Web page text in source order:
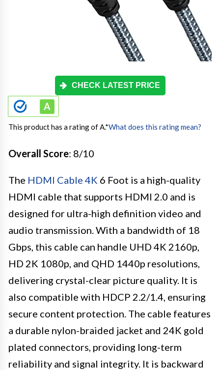
CHECK LATEST PRICE
This product has a rating of A.*What does this rating mean?
Overall Score: 8/10
The HDMI Cable 4K 6 Foot is a high-quality
HDMI cable that supports HDMI 2.0 and is
designed for ultra-high definition video and
audio transmission. With a bandwidth of 18
Gbps, this cable can handle UHD 4K 2160p,
HD 2K 1080p, and QHD 1440p resolutions,
delivering crystal-clear picture quality. It is
also compatible with HDCP 2.2/1.4, ensuring
secure content protection. The cable features
a durable nylon-braided jacket and 24K gold
plated connectors, providing long-term
reliability and signal integrity. It is backward